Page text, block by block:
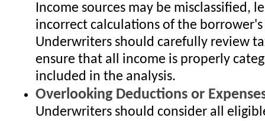
Income sources may be misclassified,
incorrect calculations of the
Underwriters should carefully review
ensure that all income is properly
included in the analysis.
Overlooking Deductions or
Underwriters should consider all